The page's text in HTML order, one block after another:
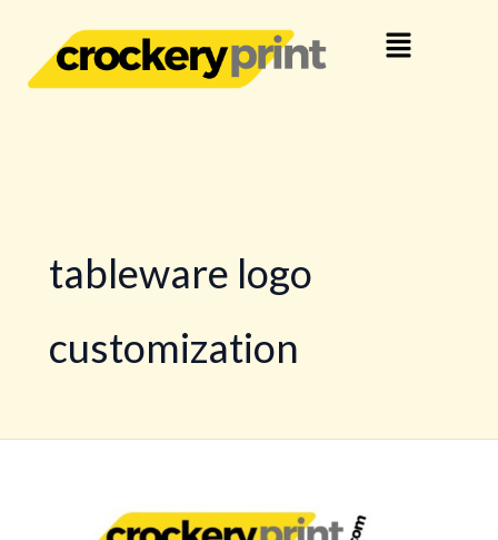
content
Menu
tableware logo
customization